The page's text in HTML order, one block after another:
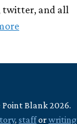
twitter, and all
Blank 2026.
,stafforwriting